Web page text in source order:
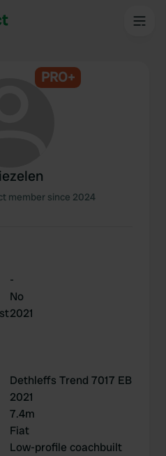
PRO+
member since 2024
-
No
2021
Dethleffs Trend 7017 EB
2021
7.4m
Fiat
Low-profile coachbuilt